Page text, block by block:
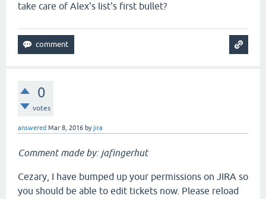
take care of Alex's list's first bullet?
0
votes
answered Mar 8, 2016 byjira
Comment made by: jafingerhut
Cezary, I have bumped up your permissions on JIRA so
you should be able to edit tickets now. Please reload